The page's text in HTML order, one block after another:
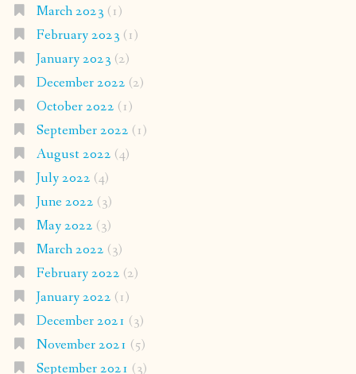
March 2023 (1)
February 2023 (1)
January 2023 (2)
December 2022 (2)
October 2022 (1)
September 2022 (1)
August 2022 (4)
July 2022 (4)
June 2022 (3)
May 2022 (3)
March 2022 (3)
February 2022 (2)
January 2022 (1)
December 2021 (3)
November 2021 (5)
September 2021 (3)